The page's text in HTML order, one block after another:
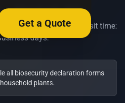
Get a Quote
→ Mandurah, WA
transport. Typical transit time:
days.
all biosecurity declaration forms
plants.